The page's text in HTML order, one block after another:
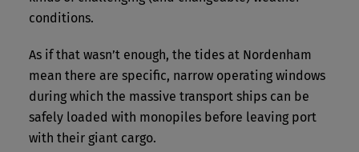
conditions.
As if that wasn’t enough, the tides at Nordenham
mean there are specific, narrow operating windows
during which the massive transport ships can be
safely loaded with monopiles before leaving port
with their giant cargo.